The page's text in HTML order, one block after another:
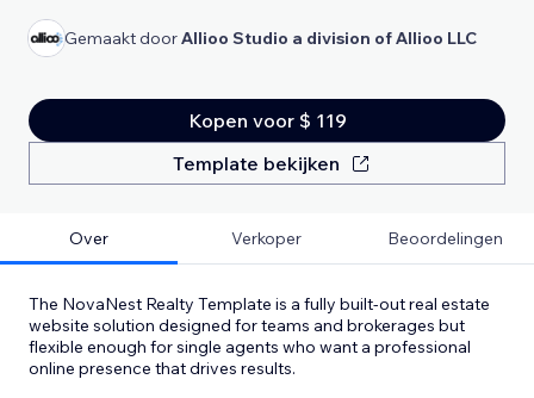
Gemaakt doorAllioo Studio a division of Allioo LLC
Kopen voor $ 119
Template bekijken
Over Verkoper Beoordelingen
The NovaNest Realty Template is a fully built-out real estate
website solution designed for teams and brokerages but
flexible enough for single agents who want a professional
online presence that drives results.